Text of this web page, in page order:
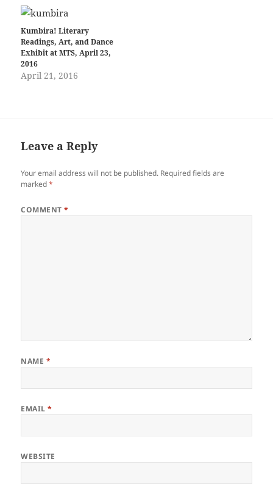
something about his being
lost to the rhythm and beat of
the…
Kumbira! Literary
Readings, Art, and Dance
Exhibit at MTS, April 23,
2016
April 21, 2016
Leave a Reply
Your email address will not be published. Required fields are
marked*
COMMENT*
NAME *
EMAIL*
WEBSITE